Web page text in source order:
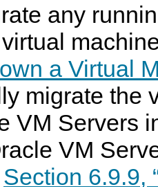
any
a Virtual
migrate the
VM Servers
VM
Section 6.9.9,